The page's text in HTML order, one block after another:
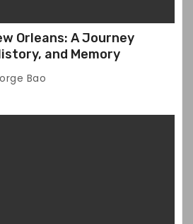
Orleans: A Journey
and Memory
Bao